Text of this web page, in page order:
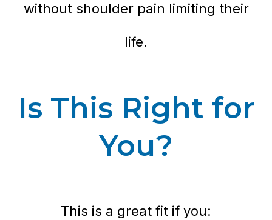
without shoulder pain limiting their
life.
Is This Right for
You?
This is a great fit if you: